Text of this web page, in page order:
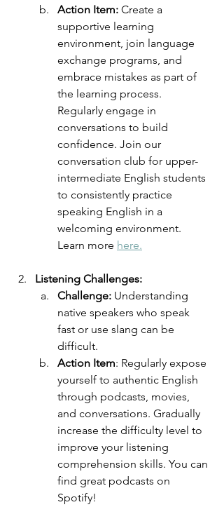
Action Item: Create a
supportive learning
environment, join language
exchange programs, and
embrace mistakes as part of
the learning process.
Regularly engage in
conversations to build
confidence. Join our
conversation club for upper-
intermediate English students
to consistently practice
speaking English in a
welcoming environment.
Learn more here.
Listening Challenges:
Challenge: Understanding
native speakers who speak
fast or use slang can be
difficult.
Action Item: Regularly expose
yourself to authentic English
through podcasts, movies,
and conversations. Gradually
increase the difficulty level to
improve your listening
comprehension skills. You can
find great podcasts on
Spotify!